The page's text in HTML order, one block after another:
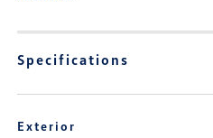
Specifications
Exterior